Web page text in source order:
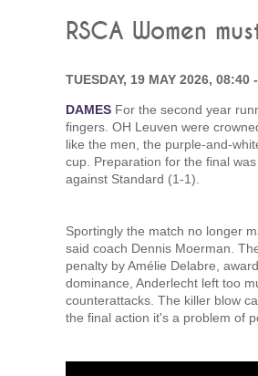
RSCA Women
TUESDAY, 19 MAY 2026, 08:40
DAMES For the second year
fingers. OH Leuven were
like the men, the purple-and-
cup. Preparation for the final
against Standard (1-1).
Sportingly the match no longer
said coach Dennis Moerman.
penalty by Amélie Delabre,
dominance, Anderlecht left too
counterattacks. The killer blow
the final action it's a problem of